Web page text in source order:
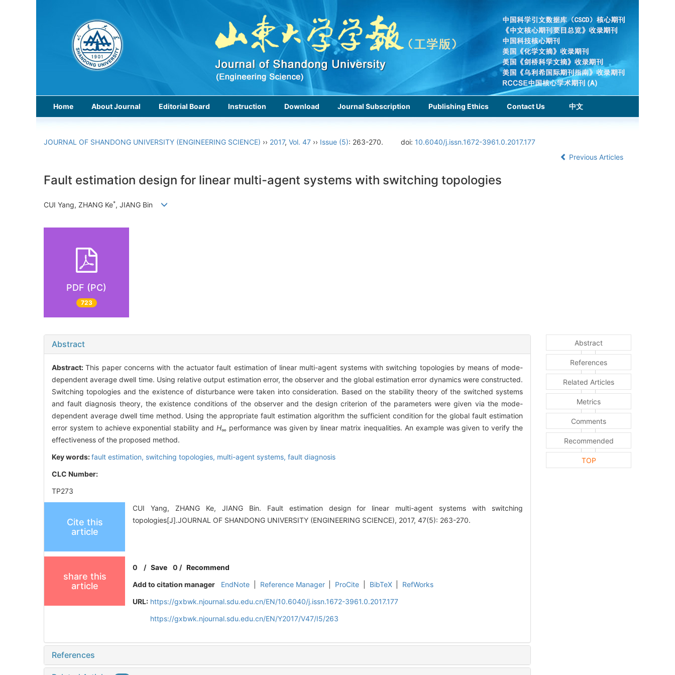
Home About Journal Editorial Board Instruction Download Journal Subscription Publishing Ethics Contact Us 中文
JOURNAL OF SHANDONG UNIVERSITY (ENGINEERING SCIENCE) ›› 2017, Vol. 47 ›› Issue (5): 263-270. doi: 10.6040/j.issn.1672-3961.0.2017.177
Previous Articles
Fault estimation design for linear multi-agent systems with switching topologies
CUI Yang, ZHANG Ke*, JIANG Bin
PDF (PC)
723
Abstract
Abstract:This paper concerns with the actuator fault estimation of linear multi-agent systems with switching topologies by means of mode-
dependent average dwell time. Using relative output estimation error, the observer and the global estimation error dynamics were constructed.
Switching topologies and the existence of disturbance were taken into consideration. Based on the stability theory of the switched systems
and fault diagnosis theory, the existence conditions of the observer and the design criterion of the parameters were given via the mode-
dependent average dwell time method. Using the appropriate fault estimation algorithm the sufficient condition for the global fault estimation
error system to achieve exponential stability and H∞ performance was given by linear matrix inequalities. An example was given to verify the
effectiveness of the proposed method.
Key words:fault estimation, switching topologies, multi-agent systems, fault diagnosis
CLC Number:
TP273
Cite this
article
CUI Yang, ZHANG Ke, JIANG Bin. Fault estimation design for linear multi-agent systems with switching
topologies[J].JOURNAL OF SHANDONG UNIVERSITY (ENGINEERING SCIENCE), 2017, 47(5): 263-270.
share this
article
0 /Save 0 /Recommend
Add to citation manager
EndNote Reference Manager ProCite BibTeX
RefWorks
URL: https://gxbwk.njournal.sdu.edu.cn/EN/10.6040/j.issn.1672-3961.0.2017.177
https://gxbwk.njournal.sdu.edu.cn/EN/Y2017/V47/I5/263
References
Abstract
References
Related Articles
Metrics
Comments
Recommended
TOP